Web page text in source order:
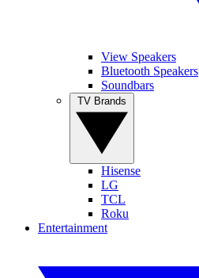
View Speakers
Bluetooth Speakers
Soundbars
Hisense
LG
TCL
Roku
Entertainment